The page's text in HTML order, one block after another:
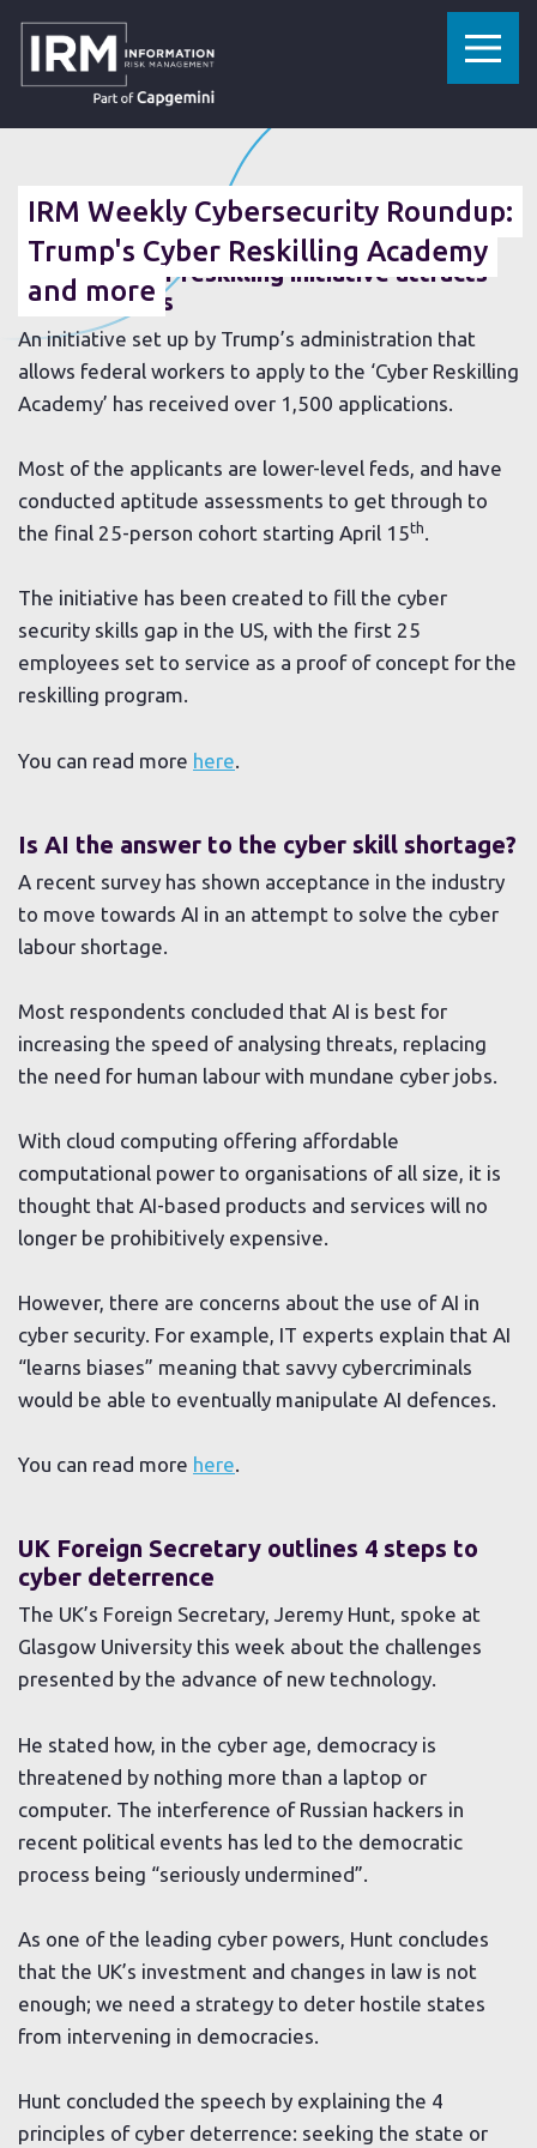
HOME » RESOURCES
08 MARCH 2019
IRM Weekly Cybersecurity Roundup:
Trump's Cyber Reskilling Academy
and more
Trump’s cyber reskilling initiative attracts
1,500 workers
An initiative set up by Trump’s administration that
allows federal workers to apply to the ‘Cyber Reskilling
Academy’ has received over 1,500 applications.
Most of the applicants are lower-level feds, and have
conducted aptitude assessments to get through to
the final 25-person cohort starting April 15th.
The initiative has been created to fill the cyber
security skills gap in the US, with the first 25
employees set to service as a proof of concept for the
reskilling program.
You can read more here
Is AI the answer to the cyber skill shortage?
A recent survey has shown acceptance in the industry
to move towards AI in an attempt to solve the cyber
labour shortage.
Most respondents concluded that AI is best for
increasing the speed of analysing threats, replacing
the need for human labour with mundane cyber jobs.
With cloud computing offering affordable
computational power to organisations of all size, it is
thought that AI-based products and services will no
longer be prohibitively expensive.
However, there are concerns about the use of AI in
cyber security. For example, IT experts explain that AI
“learns biases” meaning that savvy cybercriminals
would be able to eventually manipulate AI defences.
You can read more here.
UK Foreign Secretary outlines 4 steps to
cyber deterrence
The UK’s Foreign Secretary, Jeremy Hunt, spoke at
Glasgow University this week about the challenges
presented by the advance of new technology.
He stated how, in the cyber age, democracy is
threatened by nothing more than a laptop or
computer. The interference of Russian hackers in
recent political events has led to the democratic
process being “seriously undermined”.
As one of the leading cyber powers, Hunt concludes
that the UK’s investment and changes in law is not
enough; we need a strategy to deter hostile states
from intervening in democracies.
Hunt concluded the speech by explaining the 4
principles of cyber deterrence: seeking the state or